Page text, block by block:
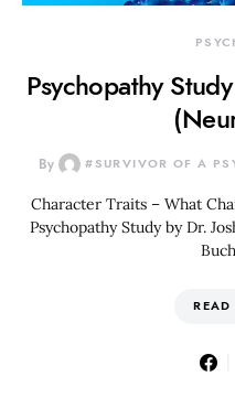
Psychopathy
By #SURVIVOR OF A
Character Traits – What
Psychopathy Study by Dr.
READ